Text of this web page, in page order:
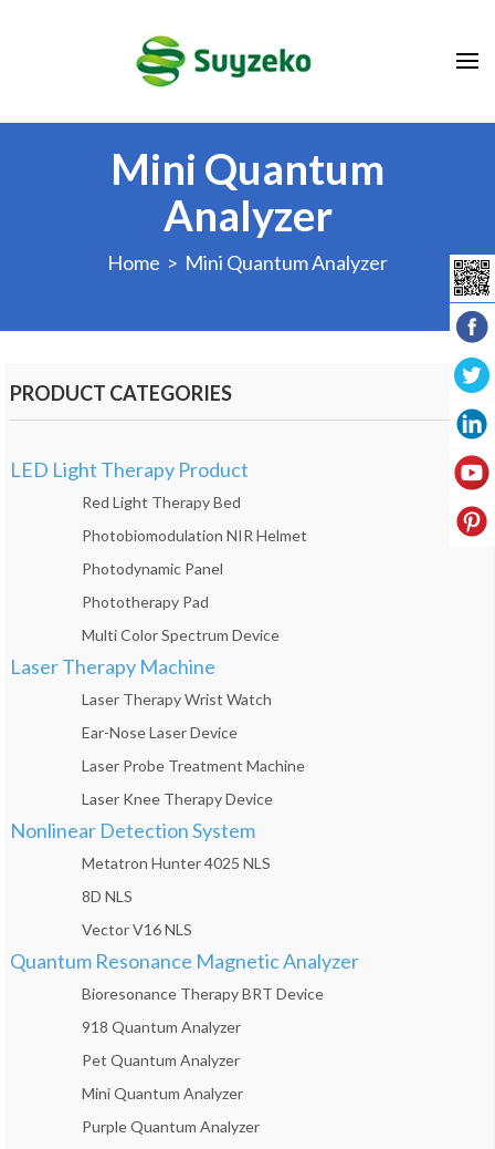
Mini Quantum
Analyzer
Home > Mini Quantum Analyzer
PRODUCT CATEGORIES
LED Light Therapy Product
Red Light Therapy Bed
Photobiomodulation NIR Helmet
Photodynamic Panel
Phototherapy Pad
Multi Color Spectrum Device
Laser Therapy Machine
Laser Therapy Wrist Watch
Ear-Nose Laser Device
Laser Probe Treatment Machine
Laser Knee Therapy Device
Nonlinear Detection System
Metatron Hunter 4025 NLS
8D NLS
Vector V16 NLS
Quantum Resonance Magnetic Analyzer
Bioresonance Therapy BRT Device
918 Quantum Analyzer
Pet Quantum Analyzer
Mini Quantum Analyzer
Purple Quantum Analyzer